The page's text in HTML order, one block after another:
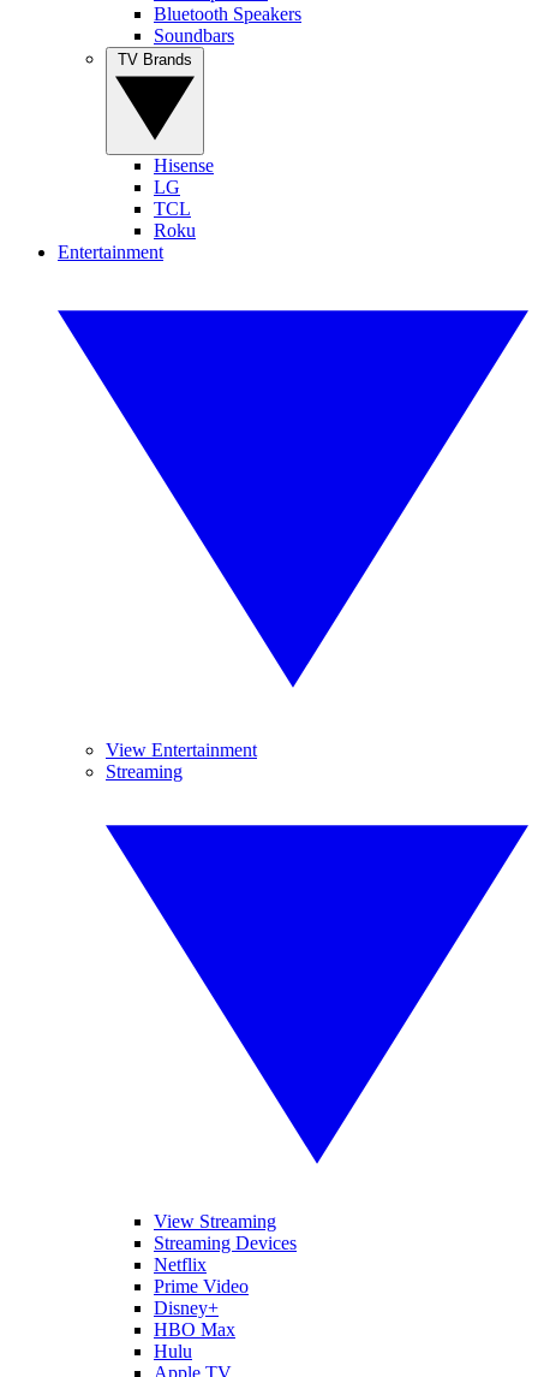
Bluetooth Speakers
Soundbars
Hisense
LG
TCL
Roku
Entertainment
View Entertainment
Streaming
View Streaming
Streaming Devices
Netflix
Prime Video
Disney+
HBO Max
Hulu
Apple TV